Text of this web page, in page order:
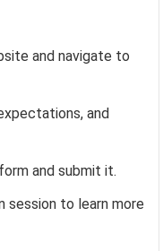
and navigate to
and
and submit it.
session to learn more